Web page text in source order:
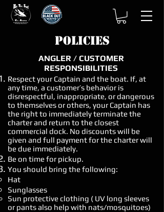
Policies
ANGLER / CUSTOMER
RESPONSIBILITIES
​Respect your Captain and the boat. If, at
any time, a customer’s behavior is
disrespectful, inappropriate, or dangerous
to themselves or others, your Captain has
the right to immediately terminate the
charter and return to the closest
commercial dock. No discounts will be
given and full payment for the charter will
be due immediately.
Be on time for pickup.
You should bring the following:
Hat
Sunglasses
Sun protective clothing ( UV long sleeves
or pants also help with nats/mosquitoes)